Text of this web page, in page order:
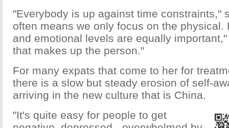
"Everybody is up against time constraints,"
often means we only focus on the physical.
and emotional levels are equally
that makes up the person."
For many expats that come to her for
there is a slow but steady erosion of self-
arriving in the new culture that is China.
"It's quite easy for people to get